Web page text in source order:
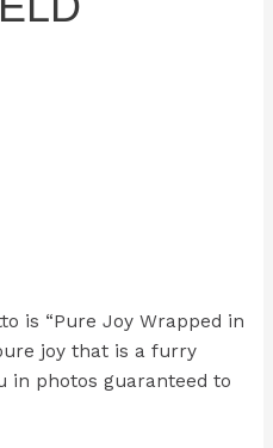
is “Pure Joy Wrapped in
joy that is a furry
in photos guaranteed to